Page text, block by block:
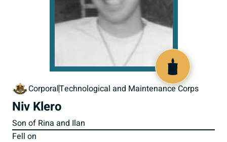
CorporalTechnological and Maintenance Corps
Niv Klero
Son of Rina and Ilan
Fell on